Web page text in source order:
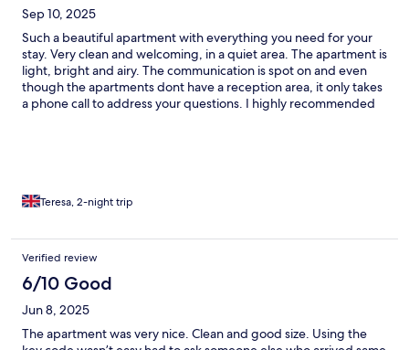
Sep 10, 2025
Such a beautiful apartment with everything you need for your
stay. Very clean and welcoming, in a quiet area. The apartment is
light, bright and airy. The communication is spot on and even
though the apartments dont have a reception area, it only takes
a phone call to address your questions. I highly recommended
Teresa, 2-night trip
Verified review
6/10 Good
Jun 8, 2025
The apartment was very nice. Clean and good size. Using the